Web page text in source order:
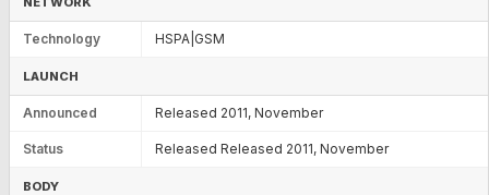
Technology HSPA|GSM
LAUNCH
Announced Released 2011, November
Status Released Released 2011, November
BODY